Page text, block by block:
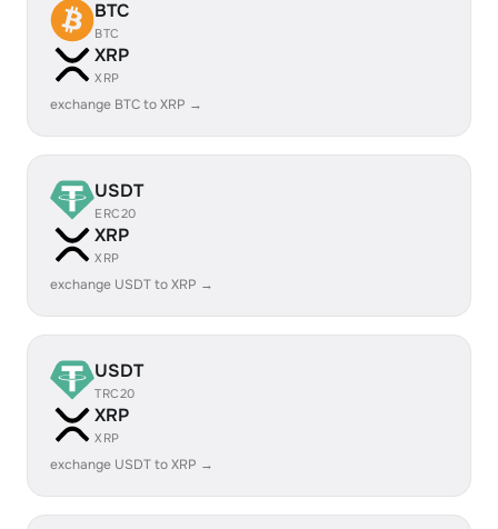
BTC
BTC
XRP
XRP
exchange BTC to XRP →
USDT
ERC20
XRP
XRP
exchange USDT to XRP →
USDT
TRC20
XRP
XRP
exchange USDT to XRP →